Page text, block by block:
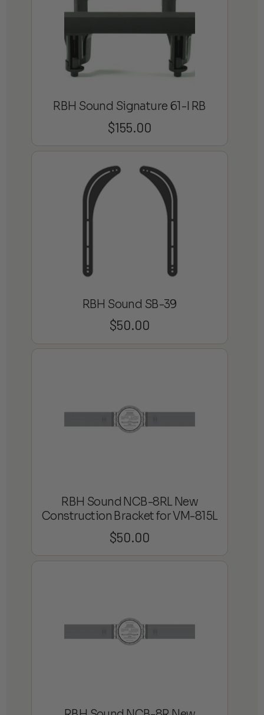
RBH Sound Signature 61-I RB
$155.00
RBH Sound SB-39
$50.00
RBH Sound NCB-8RL New
Construction Bracket for VM-815L
$50.00